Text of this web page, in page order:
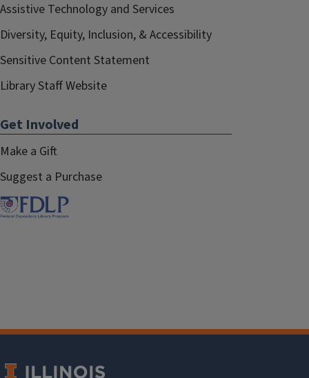
Assistive Technology and Services
Diversity, Equity, Inclusion, & Accessibility
Sensitive Content Statement
Library Staff Website
Get Involved
Make a Gift
Suggest a Purchase